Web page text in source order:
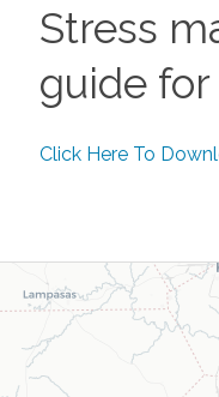
Stress
guide for
Click Here To